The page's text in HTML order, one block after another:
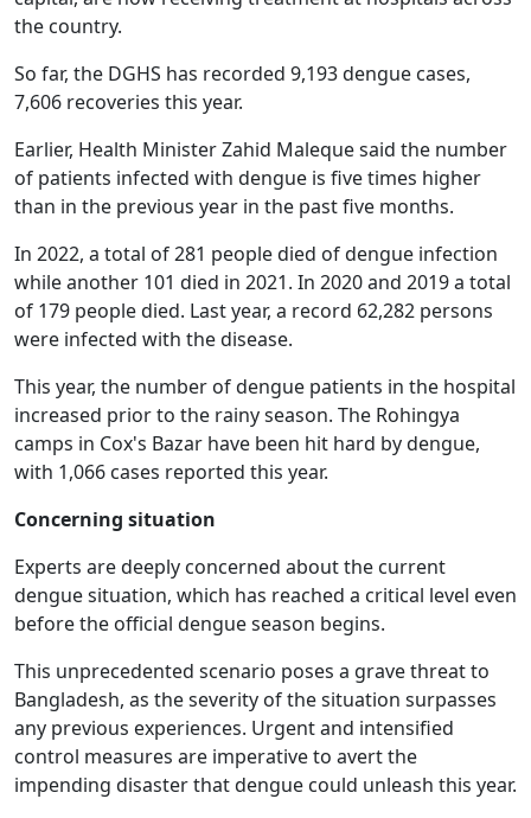
the country.
So far, the DGHS has recorded 9,193 dengue cases,
7,606 recoveries this year.
Earlier, Health Minister Zahid Maleque said the number
of patients infected with dengue is five times higher
than in the previous year in the past five months.
In 2022, a total of 281 people died of dengue infection
while another 101 died in 2021. In 2020 and 2019 a total
of 179 people died. Last year, a record 62,282 persons
were infected with the disease.
This year, the number of dengue patients in the hospital
increased prior to the rainy season. The Rohingya
camps in Cox's Bazar have been hit hard by dengue,
with 1,066 cases reported this year.
Concerning situation
Experts are deeply concerned about the current
dengue situation, which has reached a critical level even
before the official dengue season begins.
This unprecedented scenario poses a grave threat to
Bangladesh, as the severity of the situation surpasses
any previous experiences. Urgent and intensified
control measures are imperative to avert the
impending disaster that dengue could unleash this year.